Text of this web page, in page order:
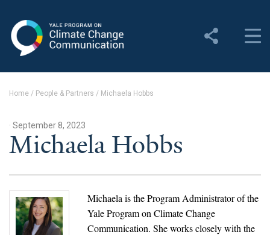
Change Communication
Yale Climate Connections
Employment
Student Employment
Home / People & Partners / Michaela Hobbs
· September 8, 2023
Michaela Hobbs
Michaela is the Program Administrator of the
Yale Program on Climate Change
Communication. She works closely with the